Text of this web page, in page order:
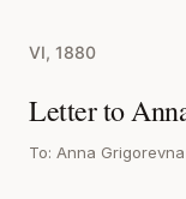
VI, 1880
Letter to
To: Anna